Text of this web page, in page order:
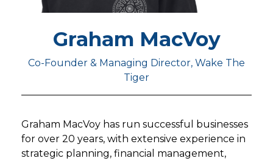
Graham MacVoy
Co-Founder & Managing Director, Wake The
Tiger
Graham MacVoy has run successful businesses
for over 20 years, with extensive experience in
strategic planning, financial management,